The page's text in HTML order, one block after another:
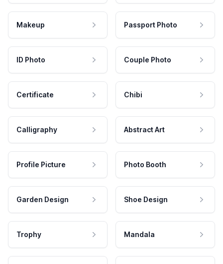
Makeup Passport Photo
ID Photo Couple Photo
Certificate Chibi
Calligraphy Abstract Art
Profile Picture Photo Booth
Garden Design Shoe Design
Trophy Mandala